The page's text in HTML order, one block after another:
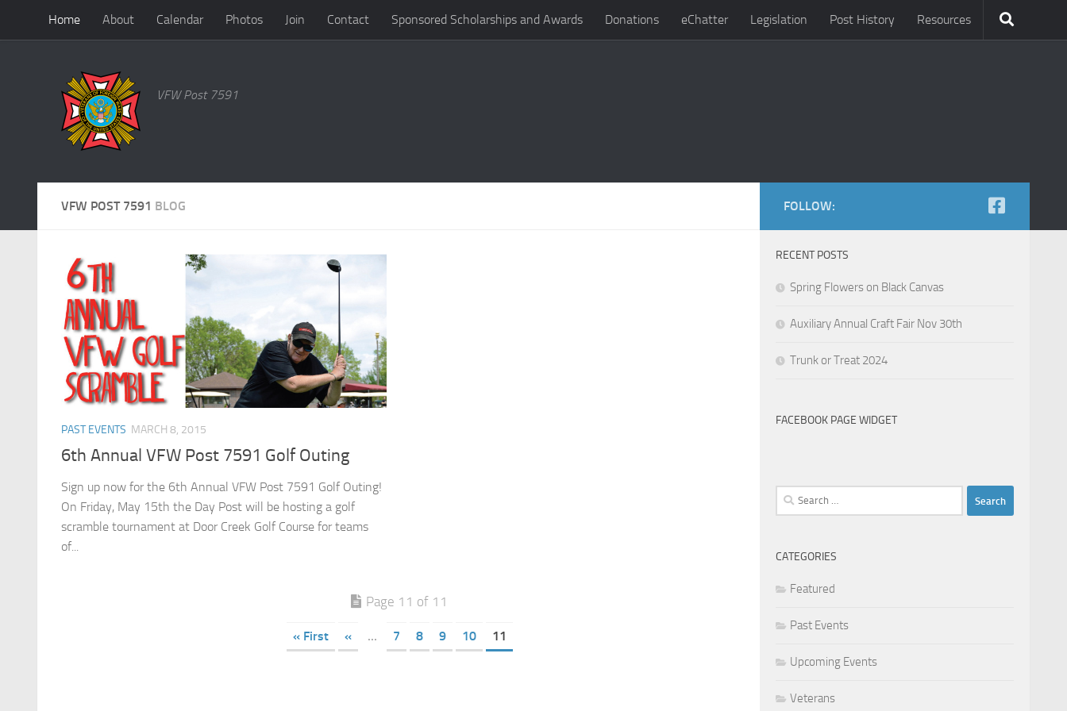
Skip to content
Home About Calendar Photos Join Contact Sponsored Scholarships and Awards Donations eChatter Legislation Post History Resources
VFW Post 7591
VFW POST 7591 BLOG
PAST EVENTS MARCH 8, 2015
6th Annual VFW Post 7591 Golf Outing
Sign up now for the 6th Annual VFW Post 7591 Golf Outing!
On Friday, May 15th the Day Post will be hosting a golf
scramble tournament at Door Creek Golf Course for teams
of...
Page 11 of 11
« First « ... 7 8 9 10 11
FOLLOW:
RECENT POSTS
Spring Flowers on Black Canvas
Auxiliary Annual Craft Fair Nov 30th
Trunk or Treat 2024
FACEBOOK PAGE WIDGET
Search
for:
CATEGORIES
Featured
Past Events
Upcoming Events
Veterans